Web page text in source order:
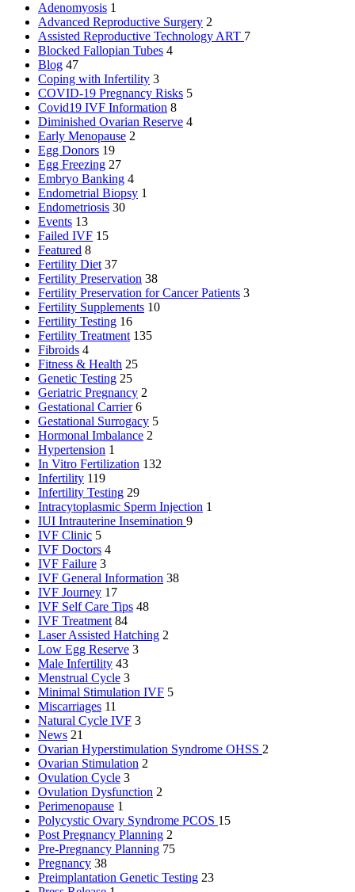
Adenomyosis 1
Advanced Reproductive Surgery 2
Assisted Reproductive Technology ART 7
Blocked Fallopian Tubes 4
Blog 47
Coping with Infertility 3
COVID-19 Pregnancy Risks 5
Covid19 IVF Information 8
Diminished Ovarian Reserve 4
Early Menopause 2
Egg Donors 19
Egg Freezing 27
Embryo Banking 4
Endometrial Biopsy 1
Endometriosis 30
Events 13
Failed IVF 15
Featured 8
Fertility Diet 37
Fertility Preservation 38
Fertility Preservation for Cancer Patients 3
Fertility Supplements 10
Fertility Testing 16
Fertility Treatment 135
Fibroids 4
Fitness & Health 25
Genetic Testing 25
Geriatric Pregnancy 2
Gestational Carrier 6
Gestational Surrogacy 5
Hormonal Imbalance 2
Hypertension 1
In Vitro Fertilization 132
Infertility 119
Infertility Testing 29
Intracytoplasmic Sperm Injection 1
IUI Intrauterine Insemination 9
IVF Clinic 5
IVF Doctors 4
IVF Failure 3
IVF General Information 38
IVF Journey 17
IVF Self Care Tips 48
IVF Treatment 84
Laser Assisted Hatching 2
Low Egg Reserve 3
Male Infertility 43
Menstrual Cycle 3
Minimal Stimulation IVF 5
Miscarriages 11
Natural Cycle IVF 3
News 21
Ovarian Hyperstimulation Syndrome OHSS 2
Ovarian Stimulation 2
Ovulation Cycle 3
Ovulation Dysfunction 2
Perimenopause 1
Polycystic Ovary Syndrome PCOS 15
Post Pregnancy Planning 2
Pre-Pregnancy Planning 75
Pregnancy 38
Preimplantation Genetic Testing 23